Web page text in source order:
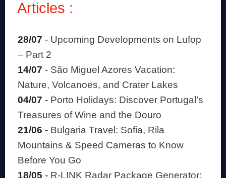
Articles :
28/07 - Upcoming Developments on Lufop
– Part 2
14/07 - São Miguel Azores Vacation:
Nature, Volcanoes, and Crater Lakes
04/07 - Porto Holidays: Discover Portugal’s
Treasures of Wine and the Douro
21/06 - Bulgaria Travel: Sofia, Rila
Mountains & Speed Cameras to Know
Before You Go
18/05 - R-LINK Radar Package Generator: